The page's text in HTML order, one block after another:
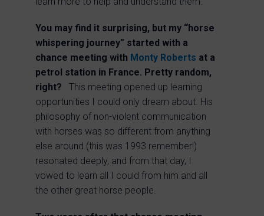
You may find it surprising, but my “horse
whispering journey” started with a
chance meeting with Monty Roberts at a
petrol station in France. Pretty random,
right?
This meeting opened up learning
opportunities I could only dream about. His
philosophy of non-violent communication
with horses was so different from anything
else around (this was 1993 remember!)
resonated deeply, and from that day, I
vowed to learn all I could from him and all
the other great horse people.